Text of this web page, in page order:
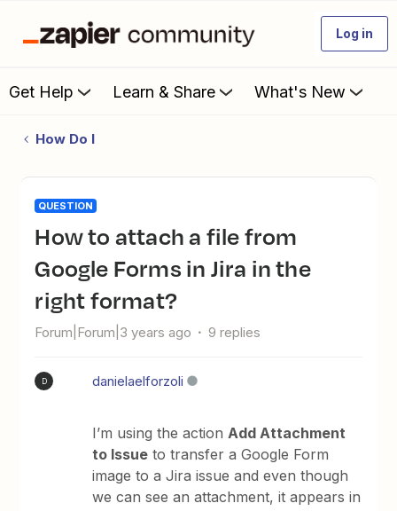
Log in
Get Help Learn & Share What's New
How Do I
QUESTION
How to attach a file from
Google Forms in Jira in the
right format?
Forum|Forum|3 years ago 9 replies
D danielaelforzoli
I’m using the actionAdd Attachment
to Issue to transfer a Google Form
image to a Jira issue and even though
we can see an attachment, it appears in